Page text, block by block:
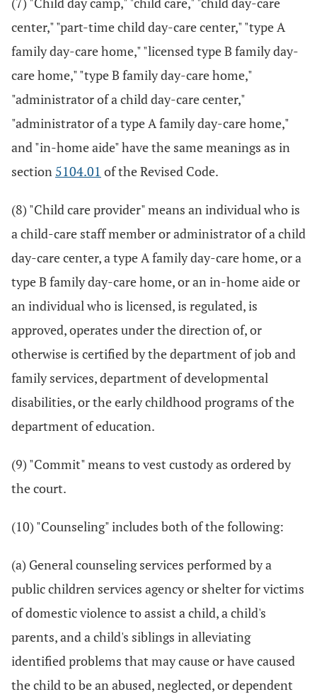
center," "part-time child day-care center," "type A
family day-care home," "licensed type B family day-
care home," "type B family day-care home,"
"administrator of a child day-care center,"
"administrator of a type A family day-care home,"
and "in-home aide" have the same meanings as in
section 5104.01 of the Revised Code.
(8) "Child care provider" means an individual who is
a child-care staff member or administrator of a child
day-care center, a type A family day-care home, or a
type B family day-care home, or an in-home aide or
an individual who is licensed, is regulated, is
approved, operates under the direction of, or
otherwise is certified by the department of job and
family services, department of developmental
disabilities, or the early childhood programs of the
department of education.
(9) "Commit" means to vest custody as ordered by
the court.
(10) "Counseling" includes both of the following:
(a) General counseling services performed by a
public children services agency or shelter for victims
of domestic violence to assist a child, a child's
parents, and a child's siblings in alleviating
identified problems that may cause or have caused
the child to be an abused, neglected, or dependent